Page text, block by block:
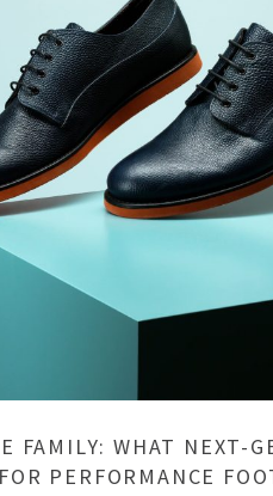
FAMILY: WHAT NEXT-
PERFORMANCE